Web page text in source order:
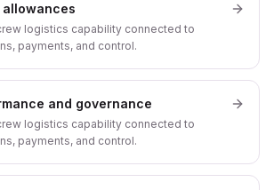
logistics capability connected to
payments, and control.
and governance
logistics capability connected to
payments, and control.